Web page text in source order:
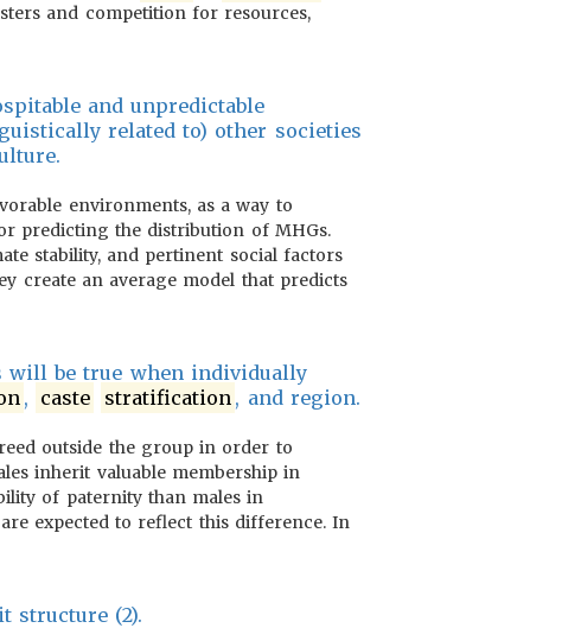
and competition for resources,
and unpredictable
related to) other societies
environments, as a way to
predicting the distribution of MHGs.
stability, and pertinent social factors
create an average model that predicts
will be true when individually
, caste stratification , and region.
outside the group in order to
inherit valuable membership in
of paternity than males in
expected to reflect this difference. In
structure (2).